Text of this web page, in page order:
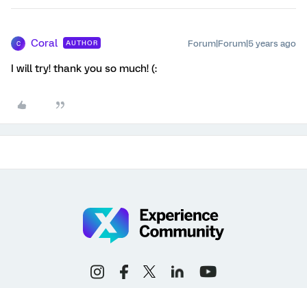
C Coral AUTHOR Forum|Forum|5 years ago
I will try! thank you so much! (: